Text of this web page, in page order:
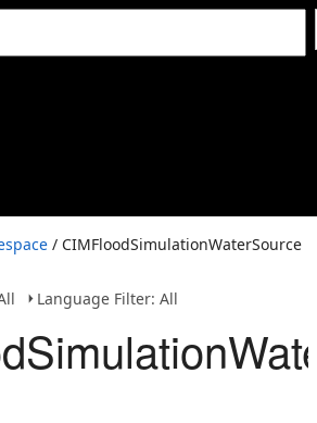
/ CIMFloodSimulationWaterSource
Language Filter: All